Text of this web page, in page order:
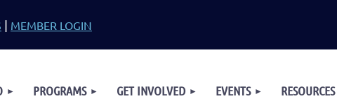
| MEMBER LOGIN
PROGRAMS GET INVOLVED EVENTS RESOURCES